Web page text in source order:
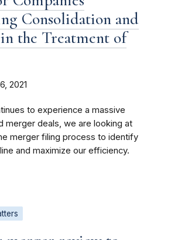
Consolidation and
in the Treatment of
2021
to experience a massive
merger deals, we are looking at
merger filing process to identify
and maximize our efficiency.